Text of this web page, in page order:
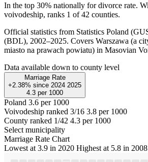
In the top 30% nationally for divorce rate.
voivodeship, ranks 1 of 42 counties.
Official statistics from Statistics Poland
(BDL), 2002–2025. Covers Warszawa (a
miasto na prawach powiatu) in Masovian
Data available down to county level
Marriage Rate
+2.38% since 2024 2025
4.3 per 1000
Poland 3.6 per 1000
Voivodeship ranked 3/16 3.8 per 1000
County ranked 1/42 4.3 per 1000
Select municipality
Marriage Rate Chart
Lowest at 3.9 in 2020 Highest at 5.8 in 2008